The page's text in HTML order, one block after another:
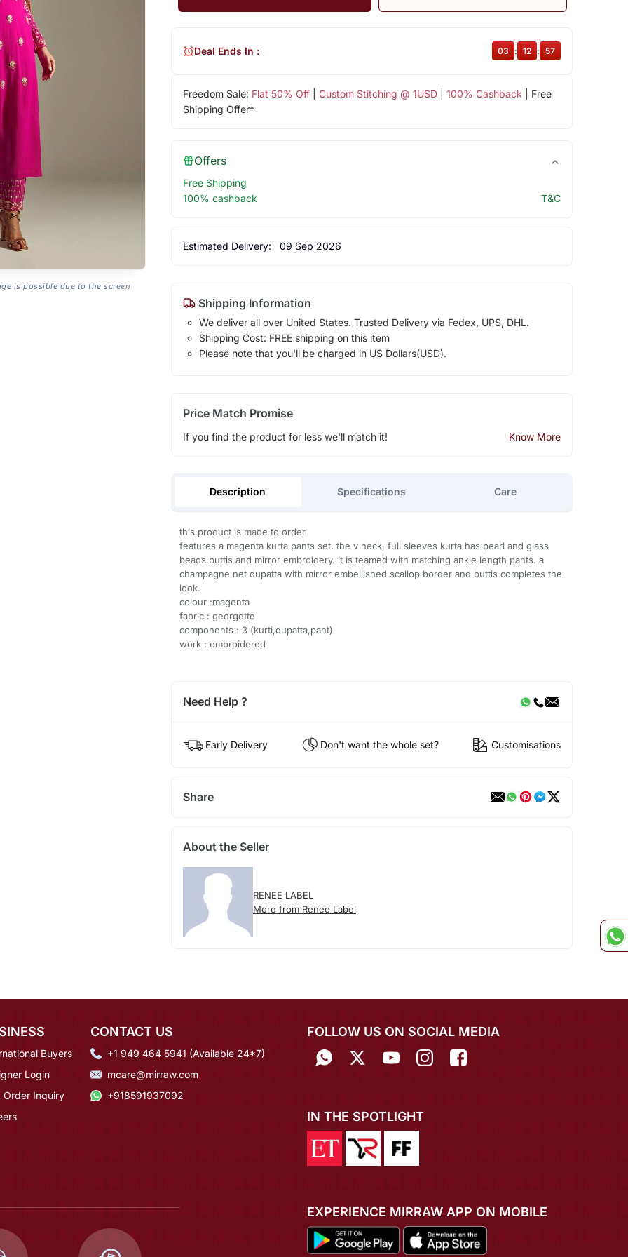
is possible due to the screen
Freedom Sale: Flat 50% Off| Custom Stitching @ 1USD| 100% Cashback | Free
Shipping Offer*
Deal Ends In : 03 : 12 : 56
Offers
Free Shipping
100% cashback
T&C
Estimated Delivery: 09 Sep 2026
Shipping Information
We deliver all over United States. Trusted Delivery via Fedex, UPS, DHL.
Shipping Cost: FREE shipping on this item
Please note that you'll be charged in US Dollars(USD).
Price Match Promise
If you find the product for less we'll match it! Know More
Description Specifications Care
this product is made to order
features a magenta kurta pants set. the v neck, full sleeves kurta has pearl and glass
beads buttis and mirror embroidery. it is teamed with matching ankle length pants. a
champagne net dupatta with mirror embellished scallop border and buttis completes the
look.
colour :magenta
fabric : georgette
components : 3 (kurti,dupatta,pant)
work : embroidered
Need Help ?
Early Delivery Don't want the whole set? Customisations
Share
About the Seller
RENEE LABEL
More from Renee Label
Buyers
Login
Order Inquiry
CONTACT US
+1 949 464 5941 (Available 24*7)
mcare@mirraw.com
+918591937092
FOLLOW US ON SOCIAL MEDIA
IN THE SPOTLIGHT
EXPERIENCE MIRRAW APP ON MOBILE